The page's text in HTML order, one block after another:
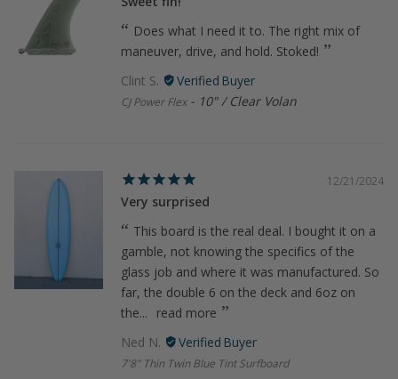
Does what I need it to. The right mix of
maneuver, drive, and hold. Stoked!
Clint S.
CJ Power Flex 10" / Clear Volan
12/21/2024
Very surprised
This board is the real deal. I bought it on a
gamble, not knowing the specifics of the
glass job and where it was manufactured. So
far, the double 6 on the deck and 6oz on
the...
read more
Ned N.
7'8" Thin Twin Blue Tint Surfboard